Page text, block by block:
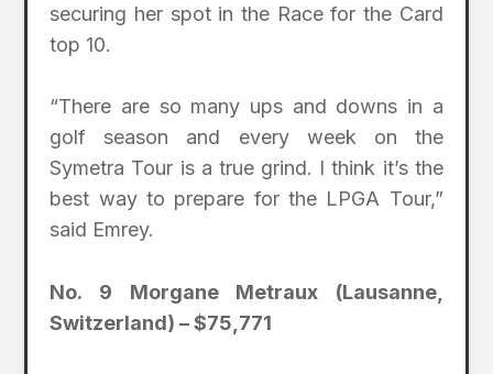
securing her spot in the Race for the Card
top 10.
“There are so many ups and downs in a
golf season and every week on the
Symetra Tour is a true grind. I think it’s the
best way to prepare for the LPGA Tour,”
said Emrey.
No. 9 Morgane Metraux (Lausanne,
Switzerland) – $75,771